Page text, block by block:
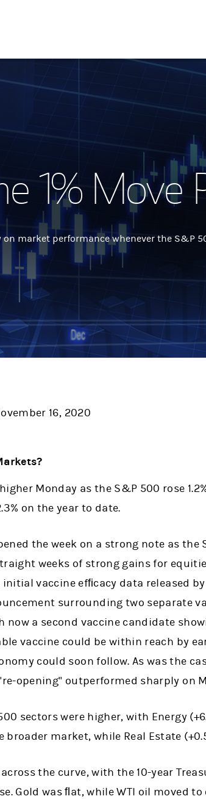
1% Move
market performance whenever the S&P
16, 2020
Monday as the S&P 500 rose
on the year to date.
the week on a strong note as the
weeks of strong gains for
vaccine efﬁcacy data released
surrounding two separate
now a second vaccine candidate
vaccine could be within reach by
could soon follow. As was the
opening" outperformed sharply on
sectors were higher, with Energy
market, while Real Estate
the curve, with the 10-year
Gold was ﬂat, while WTI oil moved